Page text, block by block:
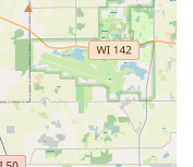
a decision to prioritize
execution for your
properties must
a contractor that is
Design , and
is invaluable. What
commitment to the